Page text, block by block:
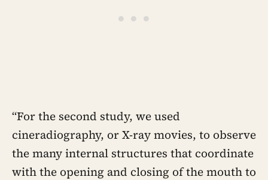
“For the second study, we used
cineradiography, or X-ray movies, to observe
the many internal structures that coordinate
with the opening and closing of the mouth to